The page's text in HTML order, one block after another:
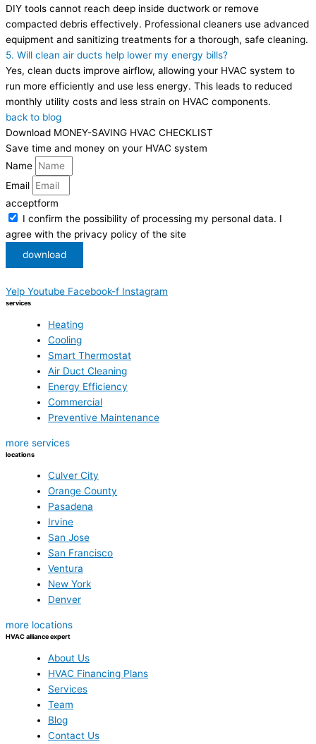
DIY tools cannot reach deep inside ductwork or remove
compacted debris effectively. Professional cleaners use advanced
equipment and sanitizing treatments for a thorough, safe cleaning.
5. Will clean air ducts help lower my energy bills?
Yes, clean ducts improve airflow, allowing your HVAC system to
run more efficiently and use less energy. This leads to reduced
monthly utility costs and less strain on HVAC components.
back to blog
Download MONEY-SAVING HVAC CHECKLIST
Save time and money on your HVAC system
Name
Email
acceptform
I confirm the possibility of processing my personal data. I
agree with the privacy policy of the site
download
Yelp Youtube Facebook-f Instagram
services
Heating
Cooling
Smart Thermostat
Air Duct Cleaning
Energy Efficiency
Commercial
Preventive Maintenance
more services
locations
Culver City
Orange County
Pasadena
Irvine
San Jose
San Francisco
Ventura
New York
Denver
more locations
HVAC alliance expert
About Us
HVAC Financing Plans
Services
Team
Blog
Contact Us